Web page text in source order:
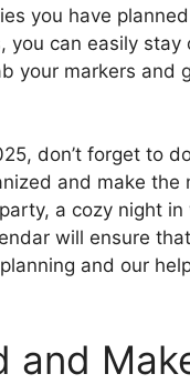
you have
you can easily
your markers
don’t forget to
and make the
a cozy night
will ensure
and our
and